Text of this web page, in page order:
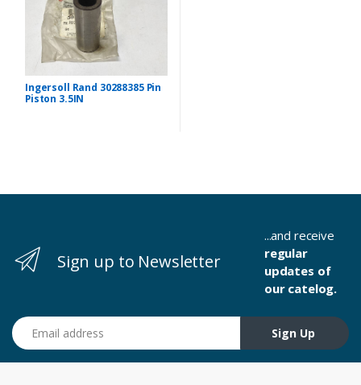
Ingersoll Rand 30288385 Pin
Piston 3.5IN
Sign up to Newsletter
...and receive
regular
updates of
our catelog.
Email address
Sign Up